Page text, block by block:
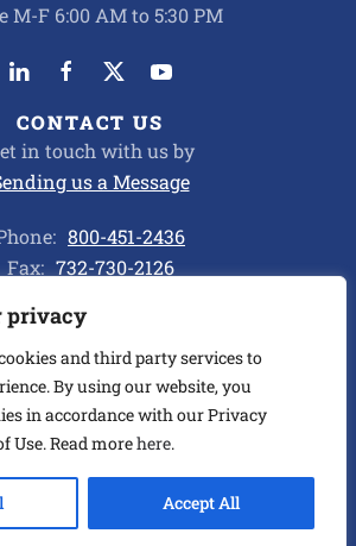
privacy
and third party services to
By using our website, you
in accordance with our Privacy
Use. Read morehere.
Accept All
M-F 6:00 AM to 5:30 PM
CONTACT US
in touch with us by
us a Message
800-451-2436
Fax: 732-730-2126
Privacy Policy
TRANSPORT CORP. ALL RIGHTS
RESERVED.
BUILT BY ASENKA .